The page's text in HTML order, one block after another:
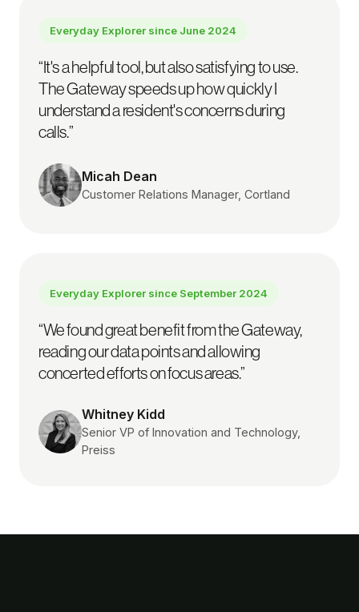
Everyday Explorer since June 2024
“It's a helpful tool, but also satisfying to use.
The Gateway speeds up how quickly I
understand a resident's concerns during
calls.”
Micah Dean
Customer Relations Manager, Cortland
Everyday Explorer since September 2024
“We found great benefit from the Gateway,
reading our data points and allowing
concerted efforts on focus areas.”
Whitney Kidd
Senior VP of Innovation and Technology,
Preiss